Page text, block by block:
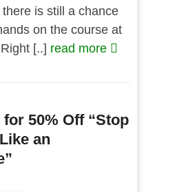
there is still a chance
on the course at
[..] read more
for 50% Off “Stop
an